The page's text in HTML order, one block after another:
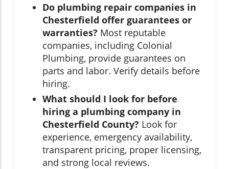
Do plumbing repair companies in
Chesterfield offer guarantees or
warranties? Most reputable
companies, including Colonial
Plumbing, provide guarantees on
parts and labor. Verify details before
hiring.
What should I look for before
hiring a plumbing company in
Chesterfield County? Look for
experience, emergency availability,
transparent pricing, proper licensing,
and strong local reviews.